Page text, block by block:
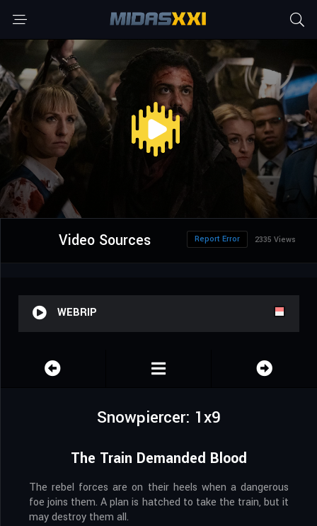
Video Sources 2335 Views
Report Error
WEBRIP
Snowpiercer: 1x9
The Train Demanded Blood
The rebel forces are on their heels when a dangerous
foe joins them. A plan is hatched to take the train, but it
may destroy them all.